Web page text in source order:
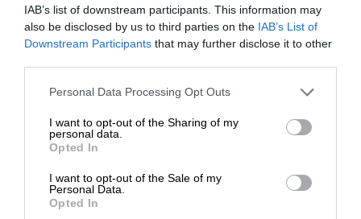
IAB’s list of downstream participants. This information may
also be disclosed by us to third parties on the IAB’s List of
Downstream Participants that may further disclose it to other
Personal Data Processing Opt Outs
I want to opt-out of the Sharing of my
personal data.
Opted In
I want to opt-out of the Sale of my
Personal Data.
Opted In